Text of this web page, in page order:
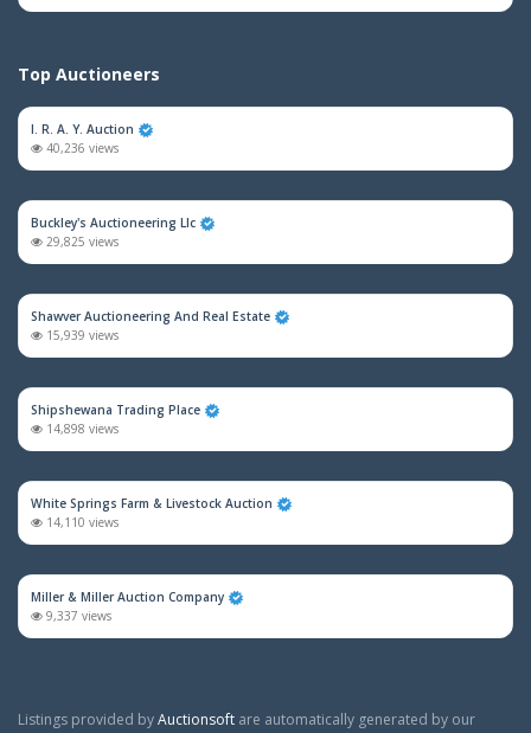
Top Auctioneers
I. R. A. Y. Auction
40,236 views
Buckley's Auctioneering Llc
29,825 views
Shawver Auctioneering And Real Estate
15,939 views
Shipshewana Trading Place
14,898 views
White Springs Farm & Livestock Auction
14,110 views
Miller & Miller Auction Company
9,337 views
Listings provided byAuctionsoft are automatically generated by our